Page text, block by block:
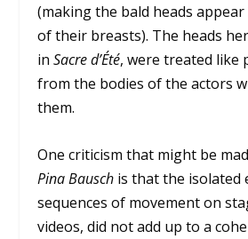
(making the bald heads
of their breasts). The heads
inSacre d’Été, were treated like
from the bodies of the actors
them.
One criticism that might be
Pina Bausch is that the isolated
sequences of movement on
videos, did not add up to a